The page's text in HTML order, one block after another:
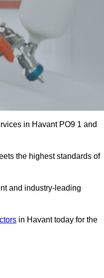
in Havant PO9 1 and
the highest standards of
and industry-leading
in Havant today for the